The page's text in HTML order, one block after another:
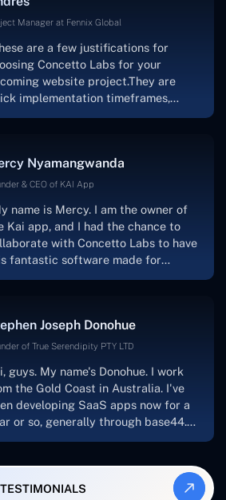
you, Concetto Labs."
Manager at Fennix Global
are a few justifications for
Concetto Labs for your
website project.They are
implementation timeframes,
Lab provide a strong
that will meet our demands
for solutions for website
I heartily suggest them."
Nyamangwanda
& CEO of KAI App
name is Mercy. I am the owner of
Kai app, and I had the chance to
with Concetto Labs to have
fantastic software made for
the software was well-liked.And if I
to work with them again, I'd
to download or make apps."
Joseph Donohue
of True Serendipity PTY LTD
guys. My name's Donohue. I work
the Gold Coast in Australia. I've
developing SaaS apps now for a
or so, generally through base44.
produced a WordPress blog from
Metrix, which I've also